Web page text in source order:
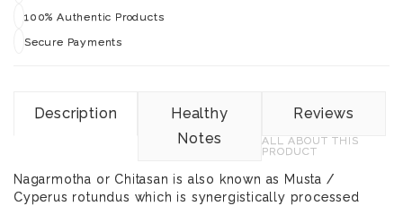
100% Authentic Products
Secure Payments
Description
Healthy
Notes
Reviews
ALL ABOUT THIS
PRODUCT
Nagarmotha or Chitasan is also known as Musta /
Cyperus rotundus which is synergistically processed